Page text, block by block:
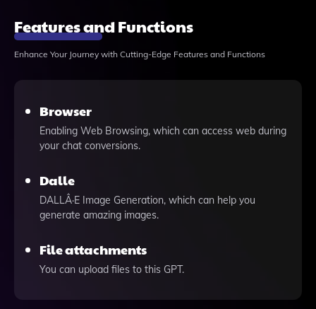
Features and Functions
Enhance Your Journey with Cutting-Edge Features and Functions
Browser
Enabling Web Browsing, which can access web during
your chat conversions.
Dalle
DALLÂ·E Image Generation, which can help you
generate amazing images.
File attachments
You can upload files to this GPT.